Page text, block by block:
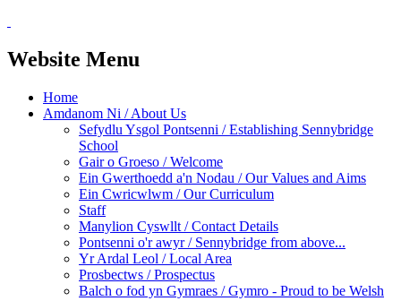
Website Menu
Home
Amdanom Ni / About Us
Sefydlu Ysgol Pontsenni / Establishing Sennybridge
School
Gair o Groeso / Welcome
Ein Gwerthoedd a'n Nodau / Our Values and Aims
Ein Cwricwlwm / Our Curriculum
Staff
Manylion Cyswllt / Contact Details
Pontsenni o'r awyr / Sennybridge from above...
Yr Ardal Leol / Local Area
Prosbectws / Prospectus
Balch o fod yn Gymraes / Gymro - Proud to be Welsh